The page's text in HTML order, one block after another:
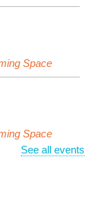
Space
Space
See all events